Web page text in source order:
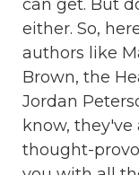
can get. But
either. So,
authors like
Brown, the
Jordan
know,
thought-